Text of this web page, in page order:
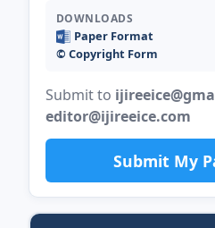
DOWNLOADS
Paper Format
©️ Copyright Form
Submit to
editor@ijireeice.com
Submit My